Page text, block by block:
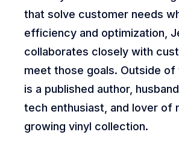
that solve customer needs
efficiency and optimization,
collaborates closely with
meet those goals. Outside of
is a published author,
tech enthusiast, and lover of
growing vinyl collection.